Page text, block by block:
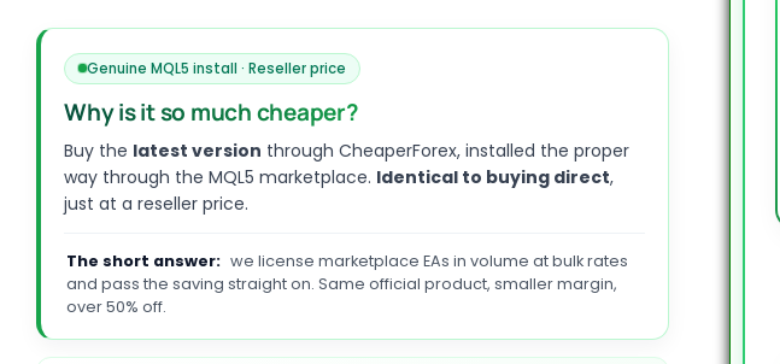
Genuine MQL5 install · Reseller price
Why is it so much cheaper?
Buy the latest version through CheaperForex, installed the proper
way through the MQL5 marketplace. Identical to buying direct,
just at a reseller price.
The short answer: we license marketplace EAs in volume at bulk rates
and pass the saving straight on. Same official product, smaller margin,
over 50% off.